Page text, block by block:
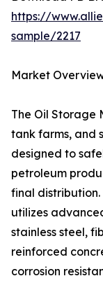
https://
sample/2217
Market
The Oil Storage
tank farms, and
designed to
petroleum
final
utilizes
stainless steel,
reinforced
corrosion